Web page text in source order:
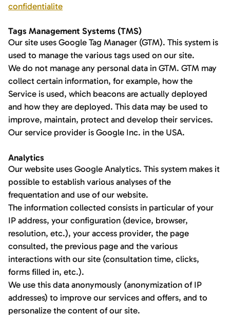
confidentialite
Tags Management Systems (TMS)
Our site uses Google Tag Manager (GTM). This system is
used to manage the various tags used on our site.
We do not manage any personal data in GTM. GTM may
collect certain information, for example, how the
Service is used, which beacons are actually deployed
and how they are deployed. This data may be used to
improve, maintain, protect and develop their services.
Our service provider is Google Inc. in the USA.
Analytics
Our website uses Google Analytics. This system makes it
possible to establish various analyses of the
frequentation and use of our website.
The information collected consists in particular of your
IP address, your configuration (device, browser,
resolution, etc.), your access provider, the page
consulted, the previous page and the various
interactions with our site (consultation time, clicks,
forms filled in, etc.).
We use this data anonymously (anonymization of IP
addresses) to improve our services and offers, and to
personalize the content of our site.